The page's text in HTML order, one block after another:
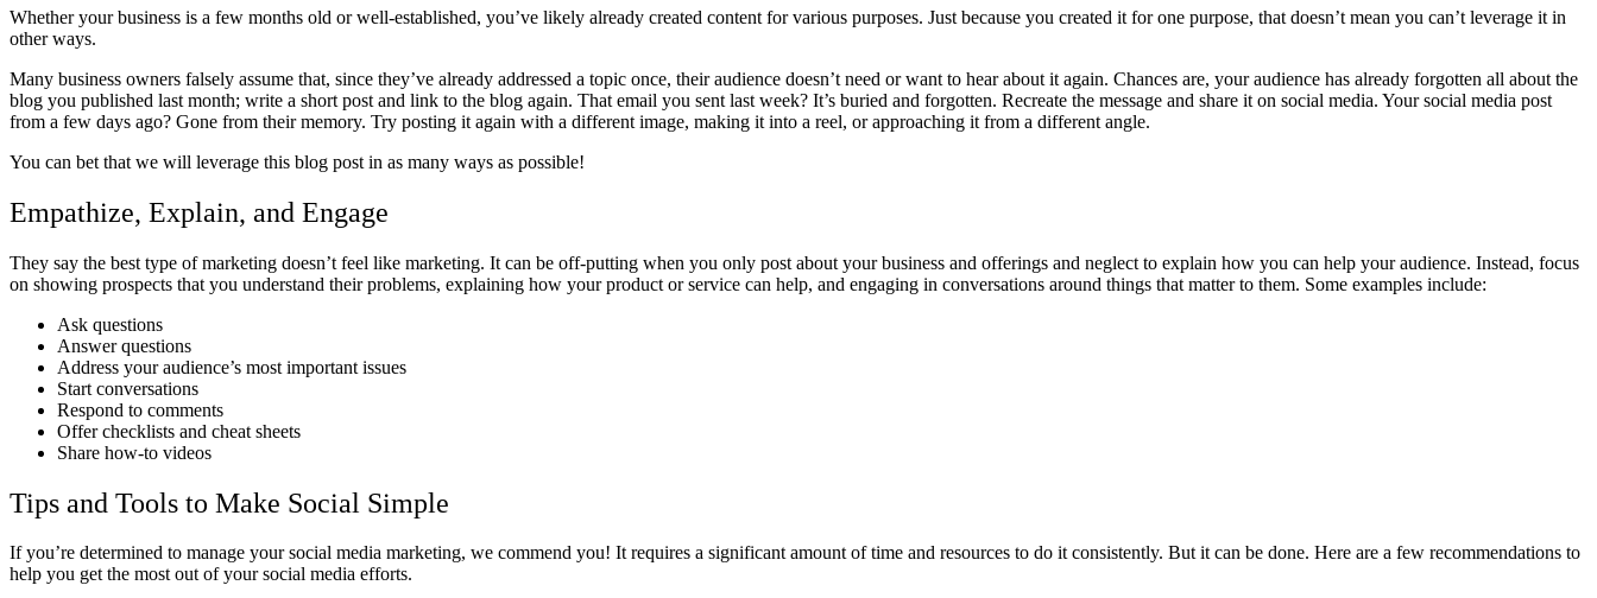
Whether your business is a few months old or well-established, you’ve likely already created content for various purposes. Just because you created it for one purpose, that doesn’t mean you can’t leverage it in
other ways.
Many business owners falsely assume that, since they’ve already addressed a topic once, their audience doesn’t need or want to hear about it again. Chances are, your audience has already forgotten all about the
blog you published last month; write a short post and link to the blog again. That email you sent last week? It’s buried and forgotten. Recreate the message and share it on social media. Your social media post
from a few days ago? Gone from their memory. Try posting it again with a different image, making it into a reel, or approaching it from a different angle.
You can bet that we will leverage this blog post in as many ways as possible!
Empathize, Explain, and Engage
They say the best type of marketing doesn’t feel like marketing. It can be off-putting when you only post about your business and offerings and neglect to explain how you can help your audience. Instead, focus
on showing prospects that you understand their problems, explaining how your product or service can help, and engaging in conversations around things that matter to them. Some examples include:
Ask questions
Answer questions
Address your audience’s most important issues
Start conversations
Respond to comments
Offer checklists and cheat sheets
Share how-to videos
Tips and Tools to Make Social Simple
If you’re determined to manage your social media marketing, we commend you! It requires a significant amount of time and resources to do it consistently. But it can be done. Here are a few recommendations to
help you get the most out of your social media efforts.